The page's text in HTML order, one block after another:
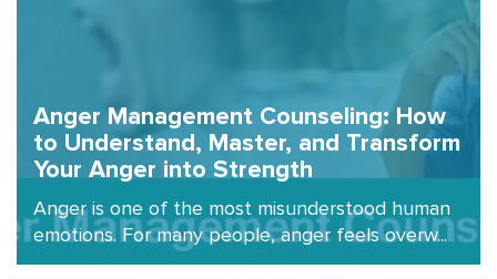
Anger Management Counseling: How
to Understand, Master, and Transform
Your Anger into Strength
Anger is one of the most misunderstood human
emotions. For many people, anger feels overw...